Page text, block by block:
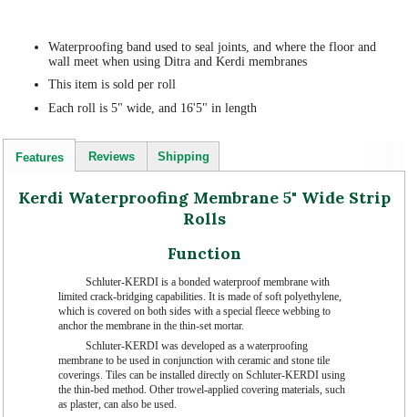
Waterproofing band used to seal joints, and where the floor and
wall meet when using Ditra and Kerdi membranes
This item is sold per roll
Each roll is 5" wide, and 16'5" in length
Features Reviews Shipping
Kerdi Waterproofing Membrane 5" Wide Strip
Rolls
Function
Schluter-KERDI is a bonded waterproof membrane with
limited crack-bridging capabilities. It is made of soft polyethylene,
which is covered on both sides with a special fleece webbing to
anchor the membrane in the thin-set mortar.
Schluter-KERDI was developed as a waterproofing
membrane to be used in conjunction with ceramic and stone tile
coverings. Tiles can be installed directly on Schluter-KERDI using
the thin-bed method. Other trowel-applied covering materials, such
as plaster, can also be used.